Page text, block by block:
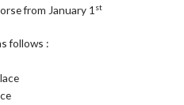
from January 1 st
follows :